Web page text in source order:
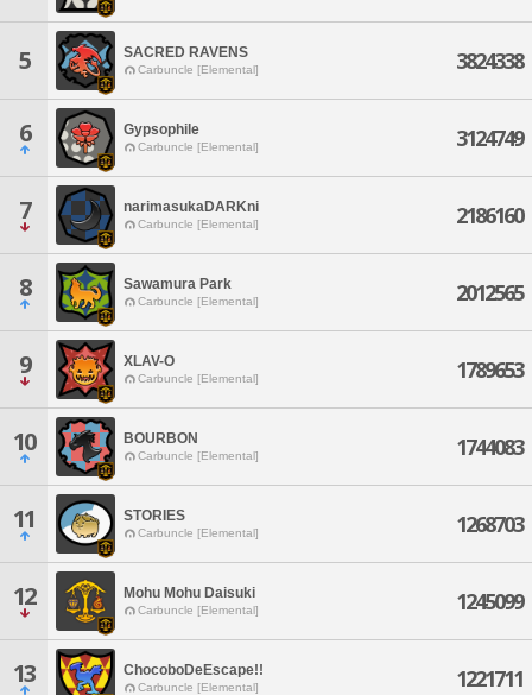
5 SACRED RAVENS
Carbuncle [Elemental] 3824338
6 Gypsophile
Carbuncle [Elemental] 3124749
7 narimasukaDARKni
Carbuncle [Elemental] 2186160
8 Sawamura Park
Carbuncle [Elemental] 2012565
9 XLAV-O
Carbuncle [Elemental] 1789653
10 BOURBON
Carbuncle [Elemental] 1744083
11 STORIES
Carbuncle [Elemental] 1268703
12 Mohu Mohu Daisuki
Carbuncle [Elemental] 1245099
13 ChocoboDeEscape!!
Carbuncle [Elemental] 1221711